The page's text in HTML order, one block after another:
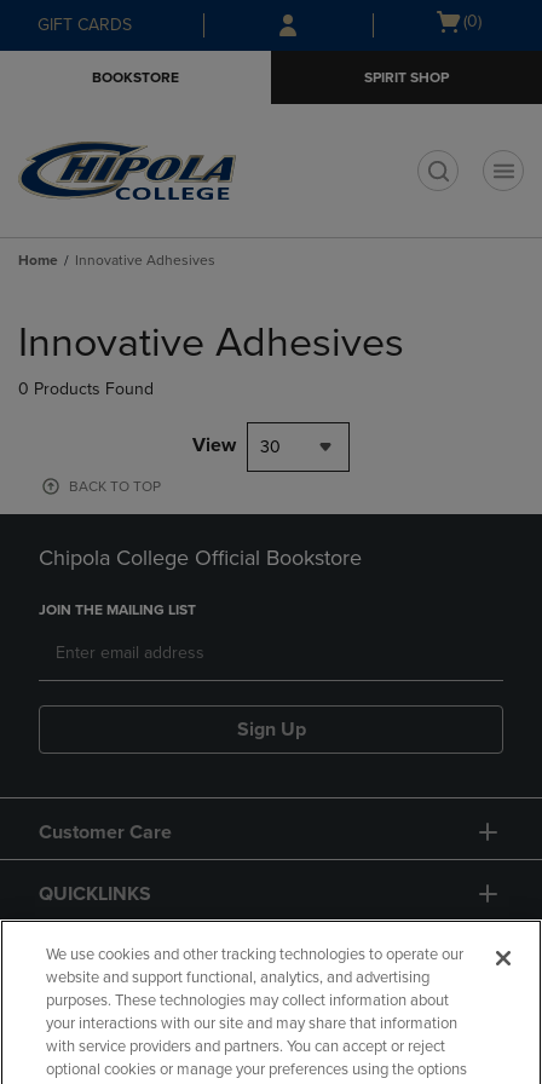
Skip
to
Skip
to
menu
GIFT CARDS
Open
(0)
BOOKSTORE SPIRIT SHOP
Home Innovative Adhesives
products
Innovative Adhesives
0 Products Found
View 30
BACK TO TOP
Chipola College Official Bookstore
JOIN THE MAILING LIST
Sign Up
Customer Care
QUICKLINKS
GIFT CARD
We use cookies and other tracking technologies to operate our
website and support functional, analytics, and advertising
purposes. These technologies may collect information about
your interactions with our site and may share that information
with service providers and partners. You can accept or reject
optional cookies or manage your preferences using the options